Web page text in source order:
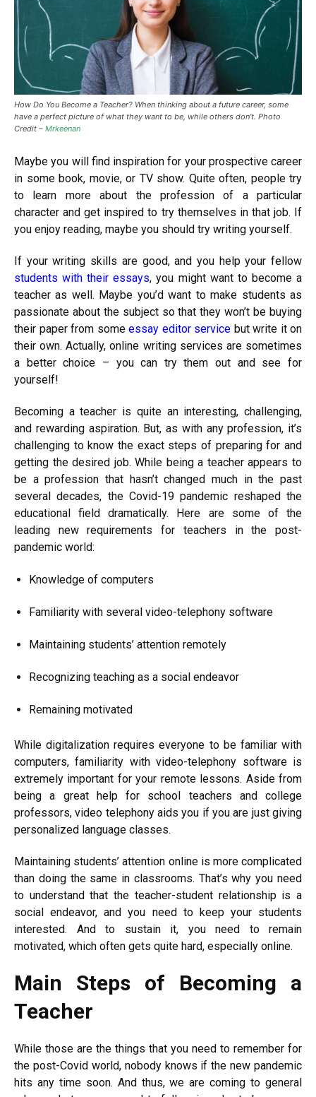
How Do You Become a Teacher? When thinking about a future career, some
have a perfect picture of what they want to be, while others don’t. Photo
Credit – Mrkeenan
Maybe you will find inspiration for your prospective career
in some book, movie, or TV show. Quite often, people try
to learn more about the profession of a particular
character and get inspired to try themselves in that job. If
you enjoy reading, maybe you should try writing yourself.
If your writing skills are good, and you help your fellow
students with their essays, you might want to become a
teacher as well. Maybe you’d want to make students as
passionate about the subject so that they won’t be buying
their paper from some essay editor service but write it on
their own. Actually, online writing services are sometimes
a better choice – you can try them out and see for
yourself!
Becoming a teacher is quite an interesting, challenging,
and rewarding aspiration. But, as with any profession, it’s
challenging to know the exact steps of preparing for and
getting the desired job. While being a teacher appears to
be a profession that hasn’t changed much in the past
several decades, the Covid-19 pandemic reshaped the
educational field dramatically. Here are some of the
leading new requirements for teachers in the post-
pandemic world:
Knowledge of computers
Familiarity with several video-telephony software
Maintaining students’ attention remotely
Recognizing teaching as a social endeavor
Remaining motivated
While digitalization requires everyone to be familiar with
computers, familiarity with video-telephony software is
extremely important for your remote lessons. Aside from
being a great help for school teachers and college
professors, video telephony aids you if you are just giving
personalized language classes.
Maintaining students’ attention online is more complicated
than doing the same in classrooms. That’s why you need
to understand that the teacher-student relationship is a
social endeavor, and you need to keep your students
interested. And to sustain it, you need to remain
motivated, which often gets quite hard, especially online.
Main Steps of Becoming a
Teacher
While those are the things that you need to remember for
the post-Covid world, nobody knows if the new pandemic
hits any time soon. And thus, we are coming to general